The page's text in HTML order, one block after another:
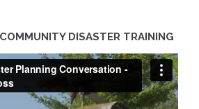
DISASTER TRAINING